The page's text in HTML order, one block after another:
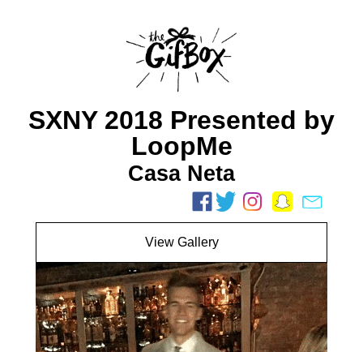
SXNY 2018 Presented by
LoopMe
Casa Neta
View Gallery